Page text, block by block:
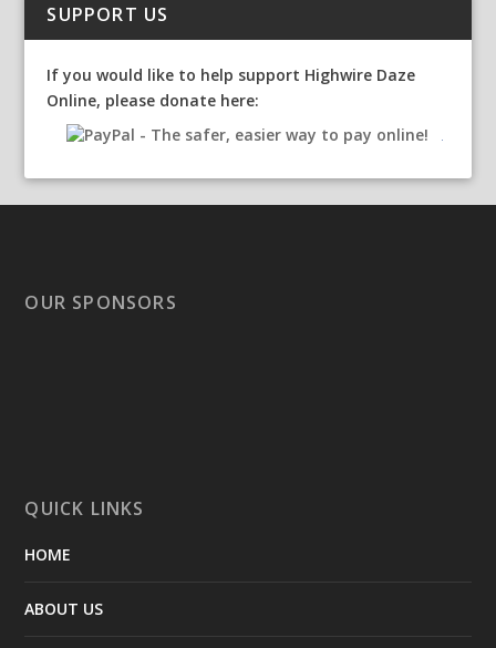
SUPPORT US
If you would like to help support Highwire Daze
Online, please donate here:
OUR SPONSORS
QUICK LINKS
HOME
ABOUT US